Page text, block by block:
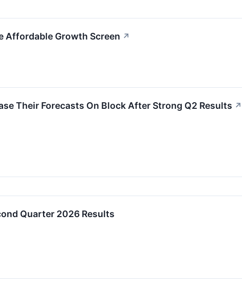
Affordable Growth Screen ↗
Their Forecasts On Block After Strong Q2 Results ↗
Quarter 2026 Results